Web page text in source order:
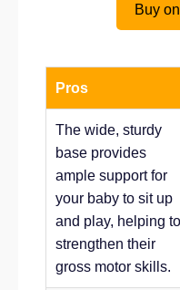
Buy
Pros
The wide, sturdy
base provides
ample support for
your baby to sit up
and play, helping to
strengthen their
gross motor skills.